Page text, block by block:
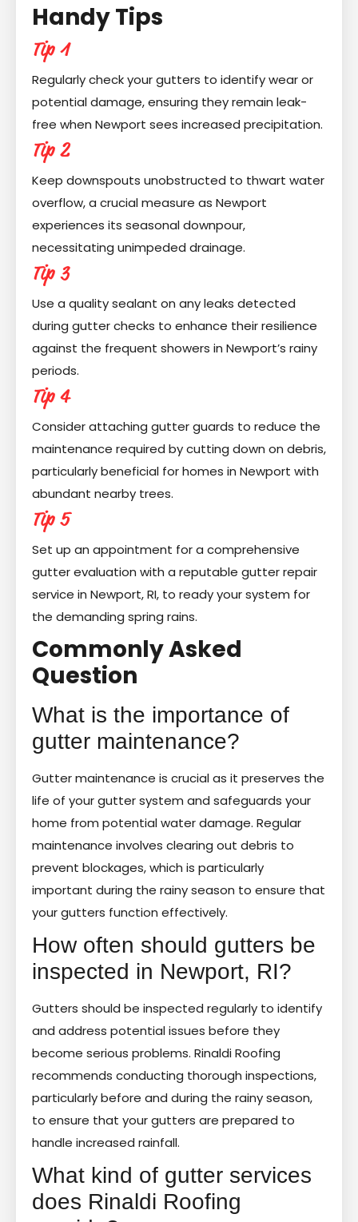
Handy Tips
Tip 1
Regularly check your gutters to identify wear or
potential damage, ensuring they remain leak-
free when Newport sees increased precipitation.
Tip 2
Keep downspouts unobstructed to thwart water
overflow, a crucial measure as Newport
experiences its seasonal downpour,
necessitating unimpeded drainage.
Tip 3
Use a quality sealant on any leaks detected
during gutter checks to enhance their resilience
against the frequent showers in Newport’s rainy
periods.
Tip 4
Consider attaching gutter guards to reduce the
maintenance required by cutting down on debris,
particularly beneficial for homes in Newport with
abundant nearby trees.
Tip 5
Set up an appointment for a comprehensive
gutter evaluation with a reputable gutter repair
service in Newport, RI, to ready your system for
the demanding spring rains.
Commonly Asked
Question
What is the importance of
gutter maintenance?
Gutter maintenance is crucial as it preserves the
life of your gutter system and safeguards your
home from potential water damage. Regular
maintenance involves clearing out debris to
prevent blockages, which is particularly
important during the rainy season to ensure that
your gutters function effectively.
How often should gutters be
inspected in Newport, RI?
Gutters should be inspected regularly to identify
and address potential issues before they
become serious problems. Rinaldi Roofing
recommends conducting thorough inspections,
particularly before and during the rainy season,
to ensure that your gutters are prepared to
handle increased rainfall.
What kind of gutter services
does Rinaldi Roofing